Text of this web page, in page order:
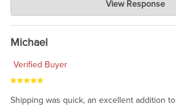
Jul 30, 2026
awesome to have no surprises. Hope
taking the time to share.
View Response
Michael
Verified Buyer
Shipping was quick, an excellent addition